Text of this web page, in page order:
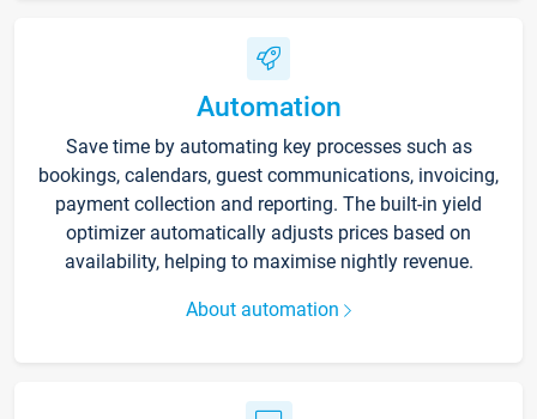
Automation
Save time by automating key processes such as
bookings, calendars, guest communications, invoicing,
payment collection and reporting. The built-in yield
optimizer automatically adjusts prices based on
availability, helping to maximise nightly revenue.
About automation